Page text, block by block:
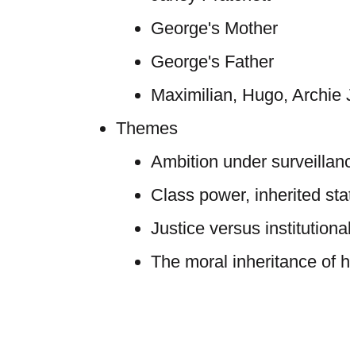
George's Mother
George's Father
Maximilian, Hugo, Archie
Themes
Ambition under
Class power, inherited
Justice versus
The moral inheritance of